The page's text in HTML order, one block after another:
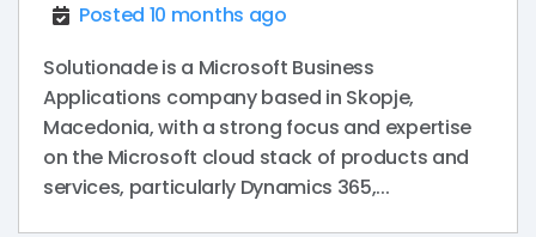
Posted 10 months ago
Solutionade is a Microsoft Business
Applications company based in Skopje,
Macedonia, with a strong focus and expertise
on the Microsoft cloud stack of products and
services, particularly Dynamics 365,...